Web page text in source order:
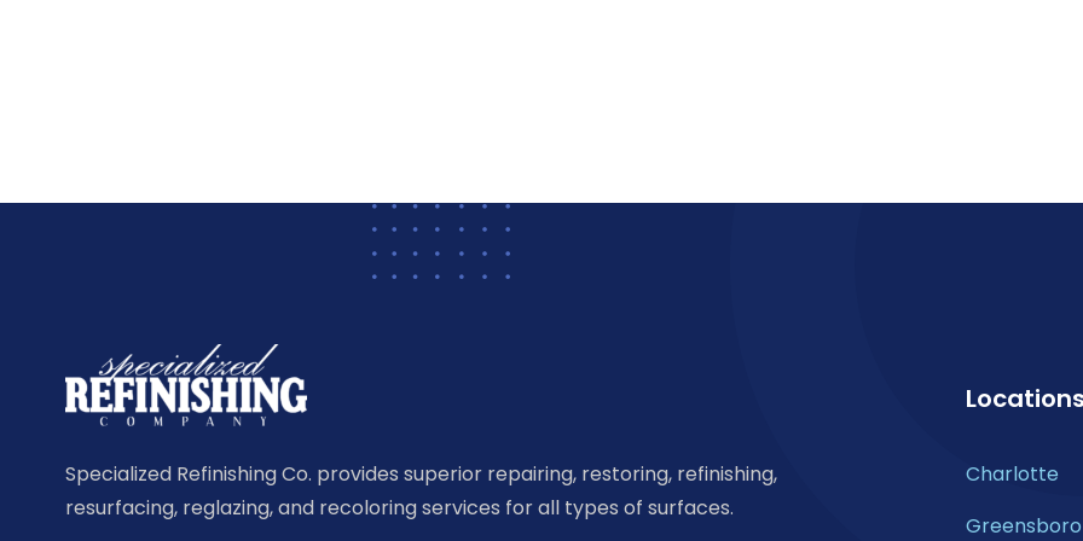
Specialized Refinishing Co. provides superior repairing, restoring, refinishing,
resurfacing, reglazing, and recoloring services for all types of surfaces.
Charlotte
Greensboro